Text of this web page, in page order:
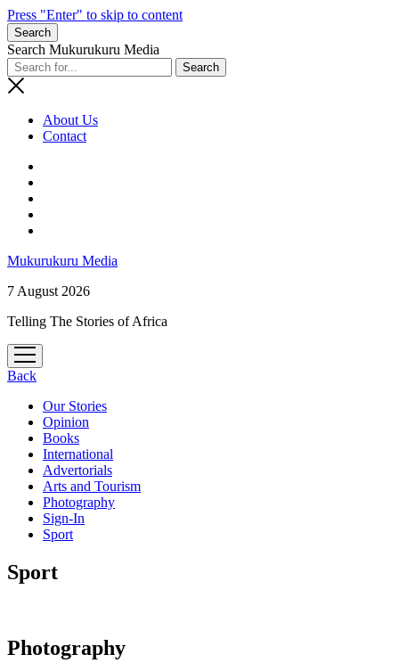
Press "Enter" to skip to content
Search
Search Mukurukuru Media
About Us
Contact
Mukurukuru Media
7 August 2026
Telling The Stories of Africa
open
menu
Back
Our Stories
Opinion
Books
International
Advertorials
Arts and Tourism
Photography
Sign-In
Sport
Sport
Photography